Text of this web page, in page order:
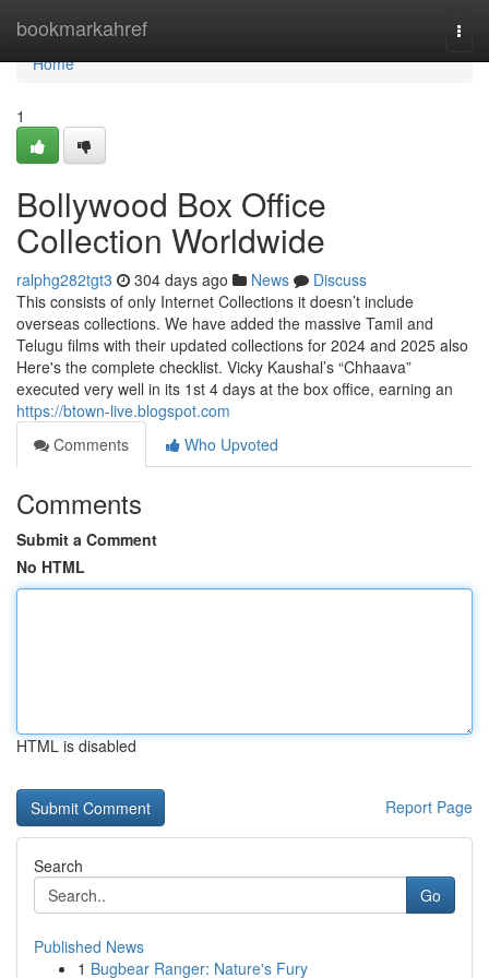
bookmarkahref
Home
Home
1
Bollywood Box Office
Collection Worldwide
ralphg282tgt3 304 days ago News
Discuss
This consists of only Internet Collections it doesn’t include
overseas collections. We have added the massive Tamil and
Telugu films with their updated collections for 2024 and 2025 also
Here's the complete checklist. Vicky Kaushal’s “Chhaava”
executed very well in its 1st 4 days at the box office, earning an
https://btown-live.blogspot.com
Comments
Who Upvoted
Comments
Submit a Comment
No HTML
HTML is disabled
Report Page
Search
Go
Published News
1 Bugbear Ranger: Nature's Fury